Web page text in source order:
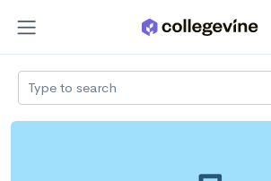
Type to search